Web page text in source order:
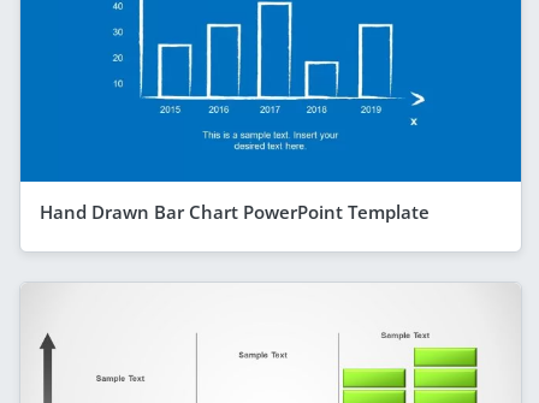
Hand Drawn Bar Chart PowerPoint Template